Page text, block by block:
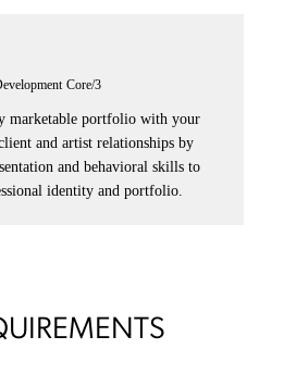
Core/3
marketable portfolio with your
and artist relationships by
and behavioral skills to
identity and portfolio.